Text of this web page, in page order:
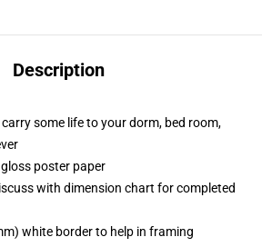
Description
some life to your dorm, bed room,
poster paper
with dimension chart for completed
white border to help in framing